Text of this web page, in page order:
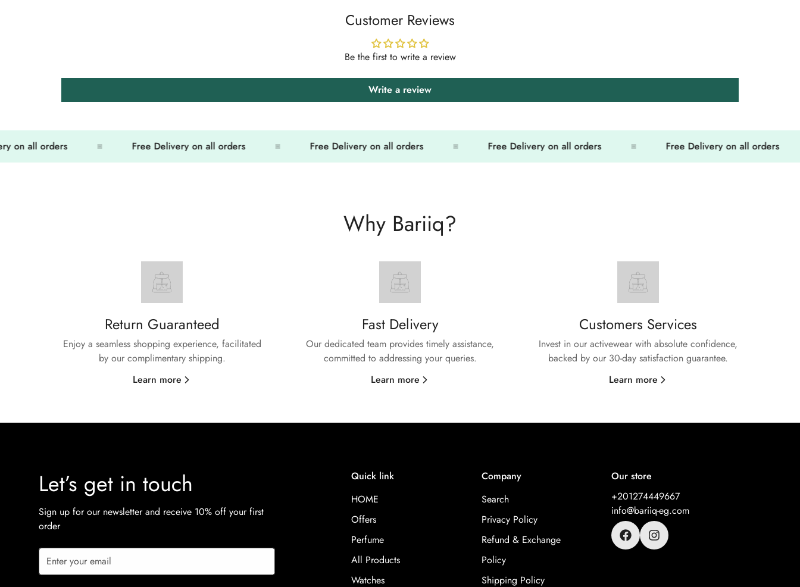
Customer Reviews
Be the first to write a review
Write a review
all orders Free Delivery on all orders Free Delivery on all orders Free Delivery on all orders Free Delivery on all orders
Why Bariiq?
Return Guaranteed
Enjoy a seamless shopping experience, facilitated
by our complimentary shipping.
Learn more
Fast Delivery
Our dedicated team provides timely assistance,
committed to addressing your queries.
Learn more
Customers Services
Invest in our activewear with absolute confidence,
backed by our 30-day satisfaction guarantee.
Learn more
Let’s get in touch
Sign up for our newsletter and receive 10% off your first
order
Quick link
HOME
Offers
Perfume
All Products
Watches
Company
Search
Privacy Policy
Refund & Exchange
Policy
Shipping Policy
Our store
+201274449667
info@bariiq-eg.com